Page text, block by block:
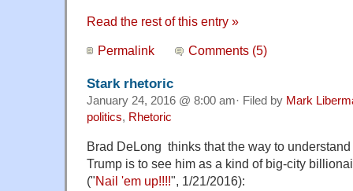
Read the rest of this entry »
Permalink Comments (5)
Stark rhetoric
January 24, 2016 @ 8:00 am· Filed by Mark
politics, Rhetoric
Brad DeLong thinks that the way to
Trump is to see him as a kind of big-city
("Nail 'em up!!!!", 1/21/2016):